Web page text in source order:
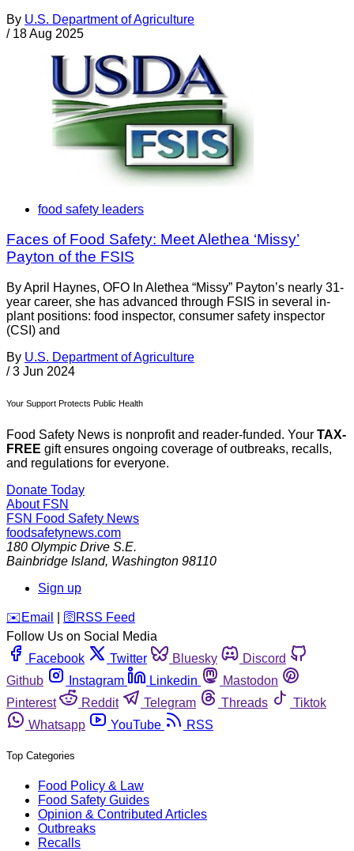
By U.S. Department of Agriculture
/ 18 Aug 2025
food safety leaders
Faces of Food Safety: Meet Alethea ‘Missy’
Payton of the FSIS
By April Haynes, OFO In Alethea “Missy” Payton’s nearly 31-
year career, she has advanced through FSIS in several in-
plant positions: food inspector, consumer safety inspector
(CSI) and
By U.S. Department of Agriculture
/ 3 Jun 2024
Your Support Protects Public Health
Food Safety News is nonprofit and reader-funded. Your TAX-
FREE gift ensures ongoing coverage of outbreaks, recalls,
and regulations for everyone.
Donate Today
About FSN
FSN Food Safety News
foodsafetynews.com
180 Olympic Drive S.E.
Bainbridge Island, Washington 98110
Sign up
️✉️ Email 🛜 RSS Feed
Follow Us on Social Media
Facebook
Twitter Bluesky
Discord
Github
Instagram Linkedin
Mastodon
Pinterest
Reddit Telegram Threads
Tiktok
Whatsapp
YouTube RSS
Top Categories
Food Policy & Law
Food Safety Guides
Opinion & Contributed Articles
Outbreaks
Recalls